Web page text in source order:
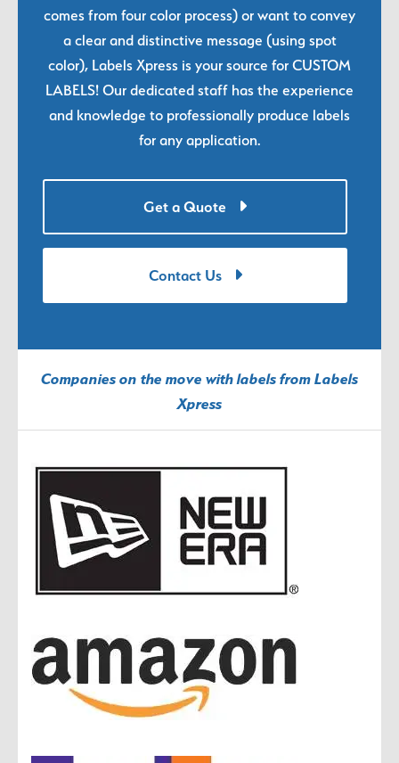
comes from four color process) or want to convey
a clear and distinctive message (using spot
color), Labels Xpress is your source for CUSTOM
LABELS! Our dedicated staff has the experience
and knowledge to professionally produce labels
for any application.
Get a Quote
Contact Us
Companies on the move with labels from Labels
Xpress